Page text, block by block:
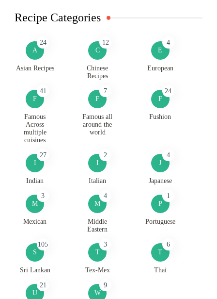
Recipe Categories
A
24
Asian Recipes
C
12
Chinese
Recipes
E
4
European
F
41
Famous
Across
multiple
cuisines
F
7
Famous all
around the
world
F
24
Fushion
I
27
Indian
I
2
Italian
J
4
Japanese
M
3
Mexican
M
4
Middle
Eastern
P
1
Portuguese
S
105
Sri Lankan
T
3
Tex-Mex
T
6
Thai
U
21
W
9